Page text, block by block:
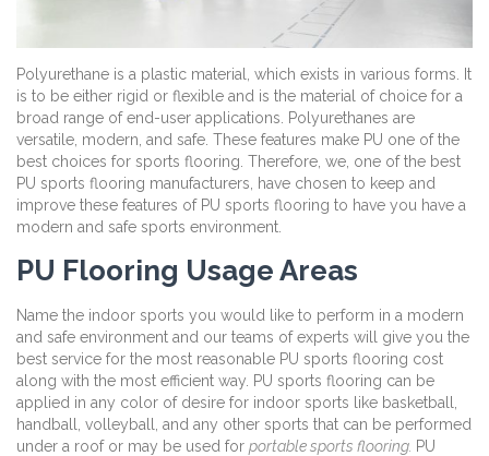
Polyurethane is a plastic material, which exists in various forms. It
is to be either rigid or flexible and is the material of choice for a
broad range of end-user applications. Polyurethanes are
versatile, modern, and safe. These features make PU one of the
best choices for sports flooring. Therefore, we, one of the best
PU sports flooring manufacturers, have chosen to keep and
improve these features of PU sports flooring to have you have a
modern and safe sports environment.
PU Flooring Usage Areas
Name the indoor sports you would like to perform in a modern
and safe environment and our teams of experts will give you the
best service for the most reasonable PU sports flooring cost
along with the most efficient way. PU sports flooring can be
applied in any color of desire for indoor sports like basketball,
handball, volleyball, and any other sports that can be performed
under a roof or may be used for portable sports flooring. PU